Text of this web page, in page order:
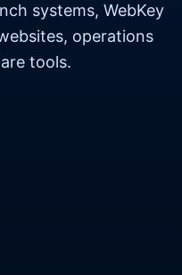
systems, WebKey
operations
tools.